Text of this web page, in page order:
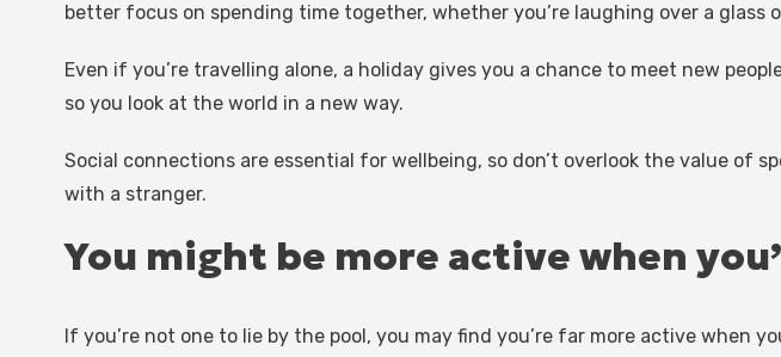
better focus on spending time together, whether you’re laughing over a glass
Even if you’re travelling alone, a holiday gives you a chance to meet new
so you look at the world in a new way.
Social connections are essential for wellbeing, so don’t overlook the value of
with a stranger.
You might be more active when
If you’re not one to lie by the pool, you may find you’re far more active when